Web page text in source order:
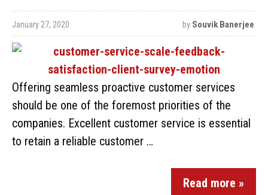
January 27, 2020 by Souvik Banerjee
Offering seamless proactive customer services
should be one of the foremost priorities of the
companies. Excellent customer service is essential
to retain a reliable customer …
Read more »